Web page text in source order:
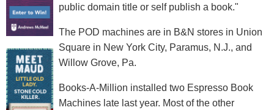
public domain title or self publish a book."
The POD machines are in B&N stores in Union
Square in New York City, Paramus, N.J., and
Willow Grove, Pa.
Books-A-Million installed two Espresso Book
Machines late last year. Most of the other